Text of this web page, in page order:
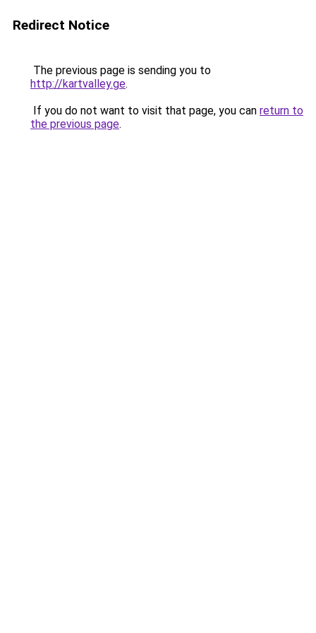
Redirect Notice
The previous page is sending you to
http://kartvalley.ge.
If you do not want to visit that page, you can return to
the previous page.